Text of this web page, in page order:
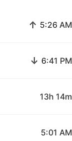
↑ 5:26 AM
↓ 6:41 PM
13h 14m
5:01 AM